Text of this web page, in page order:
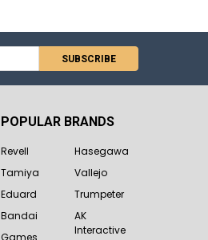
POPULAR BRANDS
Revell
Tamiya
Eduard
Bandai
Hasegawa
Vallejo
Trumpeter
AK
Interactive